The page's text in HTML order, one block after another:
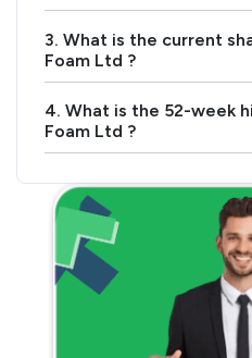
3. What is the current
Foam Ltd ?
4. What is the 52-week
Foam Ltd ?